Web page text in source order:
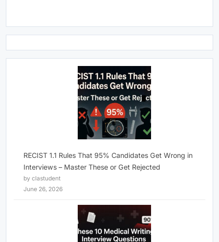
RECIST 1.1 Rules That 95% Candidates Get Wrong in
Interviews – Master These or Get Rejected
by clastudent
June 26, 2026